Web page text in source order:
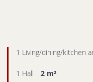
1 Living/dining/kitchen
1 Hall 2 m²